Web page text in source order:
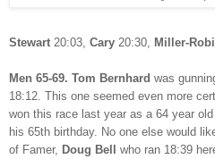
Stewart 20:03, Cary 20:30, Miller-
Men 65-69. Tom Bernhard was
18:12. This one seemed even more
won this race last year as a 64 year
his 65th birthday. No one else would
of Famer, Doug Bell
who ran 18:39